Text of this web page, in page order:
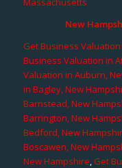
New
Get Business
Business Valuation in
Valuation in Auburn,
in Bagley, New
Barnstead, New
Barrington, New
Bedford, New
Boscawen, New
New Hampshire,Get